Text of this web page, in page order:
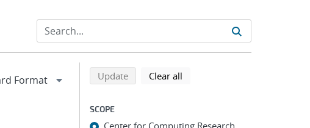
Refine search results
Back to top of search results
Updatesearch using selected filters
Clear all
SCOPE
Center for Computing Research